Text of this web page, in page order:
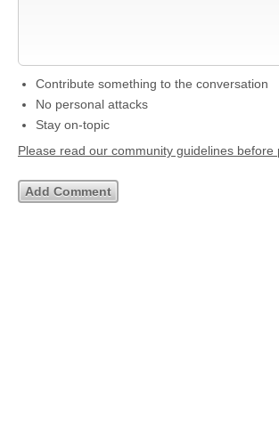
Contribute something to the conversation
No personal attacks
Stay on-topic
Please read our community guidelines